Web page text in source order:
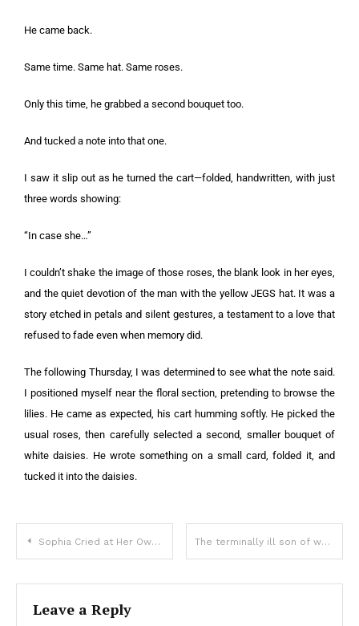
He came back.
Same time. Same hat. Same roses.
Only this time, he grabbed a second bouquet too.
And tucked a note into that one.
I saw it slip out as he turned the cart—folded, handwritten, with just
three words showing:
“In case she…”
I couldn’t shake the image of those roses, the blank look in her eyes,
and the quiet devotion of the man with the yellow JEGS hat. It was a
story etched in petals and silent gestures, a testament to a love that
refused to fade even when memory did.
The following Thursday, I was determined to see what the note said.
I positioned myself near the floral section, pretending to browse the
lilies. He came as expected, his cart humming softly. He picked the
usual roses, then carefully selected a second, smaller bouquet of
white daisies. He wrote something on a small card, folded it, and
tucked it into the daisies.
Sophia Cried at Her Own Wedding The terminally ill son of wealthy parents married a naive girl, and she took him off to a remote area
Leave a Reply